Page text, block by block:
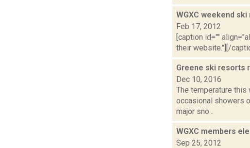
WGXC weekend
Feb 17, 2012
[caption id=""
their website."][/
Greene ski resorts
Dec 10, 2016
The temperature this
occasional showers
major sno...
WGXC members
Sep 25, 2012